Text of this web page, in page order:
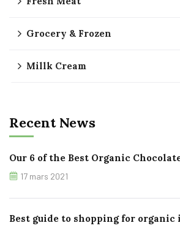
Grocery & Frozen
Millk Cream
Recent News
Our 6 of the Best Organic
17 mars 2021
Best guide to shopping for